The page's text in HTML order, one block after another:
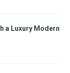
a Luxury Modern